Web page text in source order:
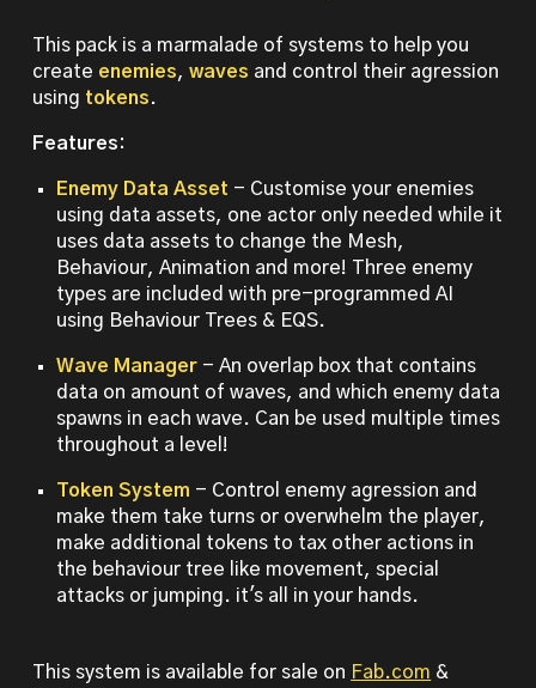
This pack is a marmalade of systems to help you
create enemies,waves and control their agression
using tokens.
Features:
Enemy Data Asset - Customise your enemies
using data assets, one actor only needed while it
uses data assets to change the Mesh,
Behaviour, Animation and more! Three enemy
types are included with pre-programmed AI
using Behaviour Trees & EQS.
Wave Manager - An overlap box that contains
data on amount of waves, and which enemy data
spawns in each wave. Can be used multiple times
throughout a level!
Token System - Control enemy agression and
make them take turns or overwhelm the player,
make additional tokens to tax other actions in
the behaviour tree like movement, special
attacks or jumping. it's all in your hands.
This system is available for sale on Fab.com &